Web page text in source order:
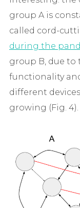
group A is
called cord-
during the
group B, due to
functionality
different
growing (Fig. 4).